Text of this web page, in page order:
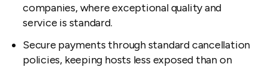
companies, where exceptional quality and
service is standard.
Secure payments through standard cancellation
policies, keeping hosts less exposed than on